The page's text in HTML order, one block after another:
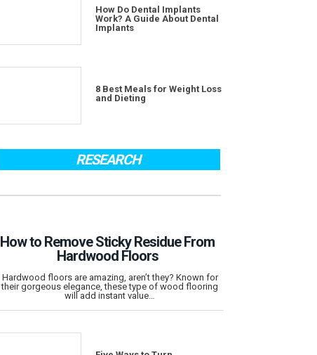
How Do Dental Implants
Work? A Guide About Dental
Implants
8 Best Meals for Weight Loss
and Dieting
RESEARCH
How to Remove Sticky Residue From
Hardwood Floors
Hardwood floors are amazing, aren’t they? Known for
their gorgeous elegance, these type of wood flooring
will add instant value…